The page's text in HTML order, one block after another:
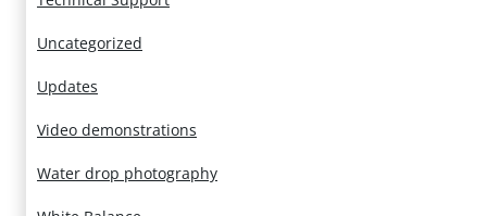
Uncategorized
Updates
Video demonstrations
Water drop photography